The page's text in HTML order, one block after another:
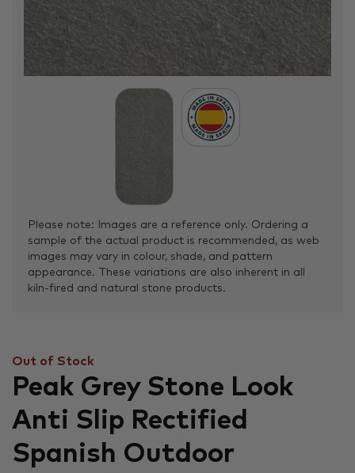
Please note: Images are a reference only. Ordering a
sample of the actual product is recommended, as web
images may vary in colour, shade, and pattern
appearance. These variations are also inherent in all
kiln-fired and natural stone products.
Out of Stock
Peak Grey Stone Look
Anti Slip Rectified
Spanish Outdoor